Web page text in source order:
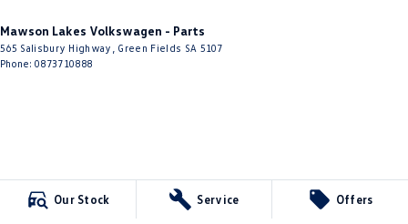
Our Stock Service Offers
Mawson Lakes Volkswagen - Parts
565 Salisbury Highway Green Fields SA 5107
Phone: 0873710888